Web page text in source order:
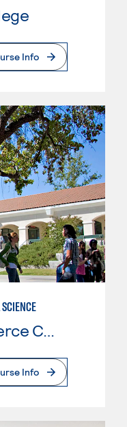
Info
Los Angeles Pierce College
Info